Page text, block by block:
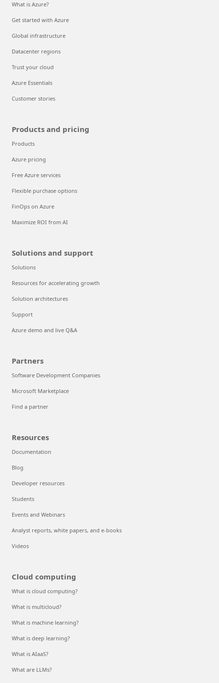
What is Azure?
Get started with Azure
Global infrastructure
Datacenter regions
Trust your cloud
Azure Essentials
Customer stories
Products and pricing
Products
Azure pricing
Free Azure services
Flexible purchase options
FinOps on Azure
Maximize ROI from AI
Solutions and support
Solutions
Resources for accelerating growth
Solution architectures
Support
Azure demo and live Q&A
Partners
Software Development Companies
Microsoft Marketplace
Find a partner
Resources
Documentation
Blog
Developer resources
Students
Events and Webinars
Analyst reports, white papers, and e-books
Videos
Cloud computing
What is cloud computing?
What is multicloud?
What is machine learning?
What is deep learning?
What is AIaaS?
What are LLMs?